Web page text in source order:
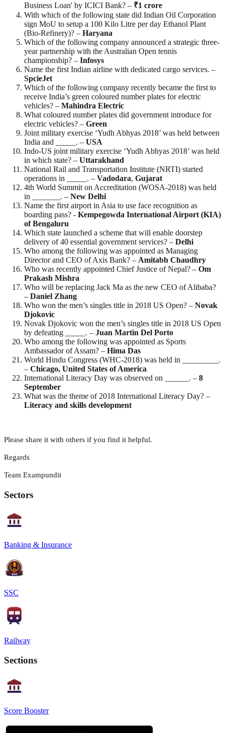
Business Loan' by ICICI Bank? – ₹1 crore
With which of the following state did Indian Oil Corporation
sign MoU to setup a 100 Kilo Litre per day Ethanol Plant
(Bio-Refinery)? – Haryana
Which of the following company announced a strategic three-
year partnership with the Australian Open tennis
championship? – Infosys
Name the first Indian airline with dedicated cargo services. –
SpcieJet
Which of the following company recently became the first to
receive India’s green coloured number plates for electric
vehicles? – Mahindra Electric
What coloured number plates did government introduce for
electric vehicles? – Green
Joint military exercise ‘Yudh Abhyas 2018’ was held between
India and _____. – USA
Indo-US joint military exercise ‘Yudh Abhyas 2018’ was held
in which state? – Uttarakhand
National Rail and Transportation Institute (NRTI) started
operations in _____. – Vadodara, Gujarat
4th World Summit on Accreditation (WOSA-2018) was held
in _______. – New Delhi
Name the first airport in Asia to use face recognition as
boarding pass? - Kempegowda International Airport (KIA)
of Bengaluru
Which state launched a scheme that will enable doorstep
delivery of 40 essential government services? – Delhi
Who among the following was appointed as Managing
Director and CEO of Axis Bank? – Amitabh Chaudhry
Who was recently appointed Chief Justice of Nepal? – Om
Prakash Mishra
Who will be replacing Jack Ma as the new CEO of Alibaba?
– Daniel Zhang
Who won the men’s singles title in 2018 US Open? – Novak
Djokovic
Novak Djokovic won the men’s singles title in 2018 US Open
by defeating _____. – Juan Martin Del Porto
Who among the following was appointed as Sports
Ambassador of Assam? – Hima Das
World Hindu Congress (WHC-2018) was held in _________.
– Chicago, United States of America
International Literacy Day was observed on ______. – 8
September
What was the theme of 2018 International Literacy Day? –
Literacy and skills development
Please share it with others if you find it helpful.
Regards
Team Exampundit
Sectors
Banking & Insurance
SSC
Railway
Sections
Score Booster